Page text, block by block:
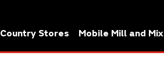
Country Stores Mobile Mill and Mix